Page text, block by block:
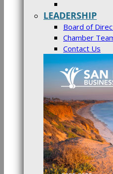
LEADERSHIP
Board of
Chamber
Contact Us